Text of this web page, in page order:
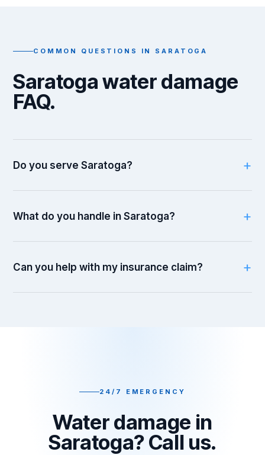
COMMON QUESTIONS IN SARATOGA
Saratoga water damage
FAQ.
Do you serve Saratoga?
What do you handle in Saratoga?
Can you help with my insurance claim?
24/7 EMERGENCY
Water damage in
Saratoga? Call us.